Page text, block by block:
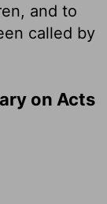
and to
called by
on Acts